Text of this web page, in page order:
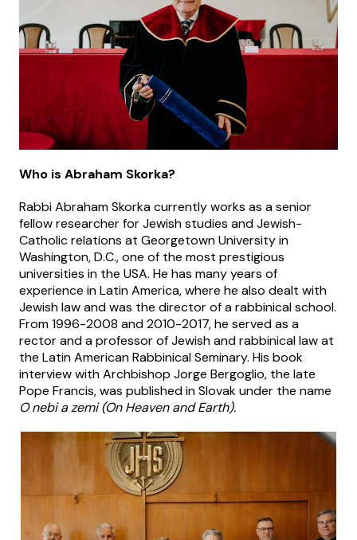
Who is Abraham Skorka?
Rabbi Abraham Skorka currently works as a senior
fellow researcher for Jewish studies and Jewish-
Catholic relations at Georgetown University in
Washington, D.C., one of the most prestigious
universities in the USA. He has many years of
experience in Latin America, where he also dealt with
Jewish law and was the director of a rabbinical school.
From 1996-2008 and 2010-2017, he served as a
rector and a professor of Jewish and rabbinical law at
the Latin American Rabbinical Seminary. His book
interview with Archbishop Jorge Bergoglio, the late
Pope Francis, was published in Slovak under the name
O nebi a zemi (On Heaven and Earth).